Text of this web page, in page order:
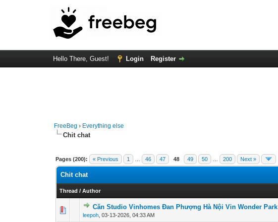
Hello There, Guest! Login Register
FreeBeg › Everything else
Chit chat
Pages (200): « Previous 1 46 47 48 49 50 200 Next »
Chit chat
Thread /Author
Căn Studio Vinhomes Đan Phượng Hà Nội Vin Wonder Park
leepoh ,03-13-2026, 04:33 AM
0 Vote(s) - 0 out of 5 in Average
123 4 5